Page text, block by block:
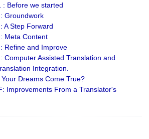
: Before we started
Groundwork
A Step Forward
Meta Content
Refine and Improve
Computer Assisted Translation and
Integration.
Dreams Come True?
Improvements From a Translator's